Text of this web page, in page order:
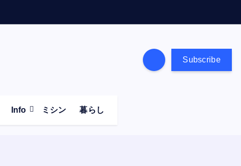
Subscribe
Info ミシン 暮らし